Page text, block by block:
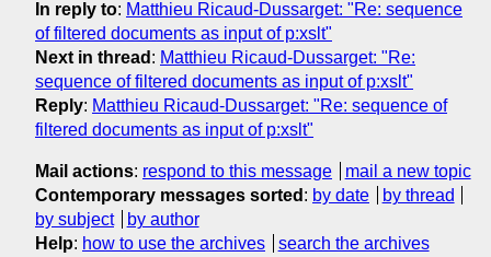
In reply to: Matthieu Ricaud-Dussarget: "Re: sequence
of filtered documents as input of p:xslt"
Next in thread : Matthieu Ricaud-Dussarget: "Re:
sequence of filtered documents as input of p:xslt"
Reply: Matthieu Ricaud-Dussarget: "Re: sequence of
filtered documents as input of p:xslt"
Mail actions: respond to this message
mail a new topic
Contemporary messages sorted : by date
by thread
by subject
by author
Help: how to use the archives search the archives